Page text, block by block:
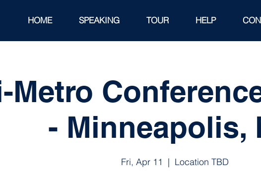
HOME SPEAKING TOUR HELP
Metro
- Minneapolis,
Fri, Apr 11
  |
Location TBD